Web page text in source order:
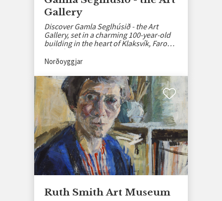
Gallery
Discover Gamla Seglhúsið - the Art
Gallery, set in a charming 100-year-old
building in the heart of Klaksvík, Faroe
Islands.
Norðoyggjar
Ruth Smith Art Museum